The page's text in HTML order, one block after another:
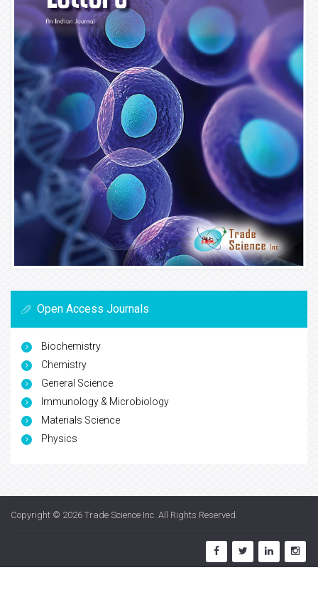
Open Access Journals
Biochemistry
Chemistry
General Science
Immunology & Microbiology
Materials Science
Physics
Copyright © 2026 Trade Science Inc . All Rights Reserved.